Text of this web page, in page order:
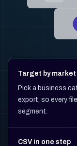
Target by market
Pick a business
export, so every
segment.
CSV in one step